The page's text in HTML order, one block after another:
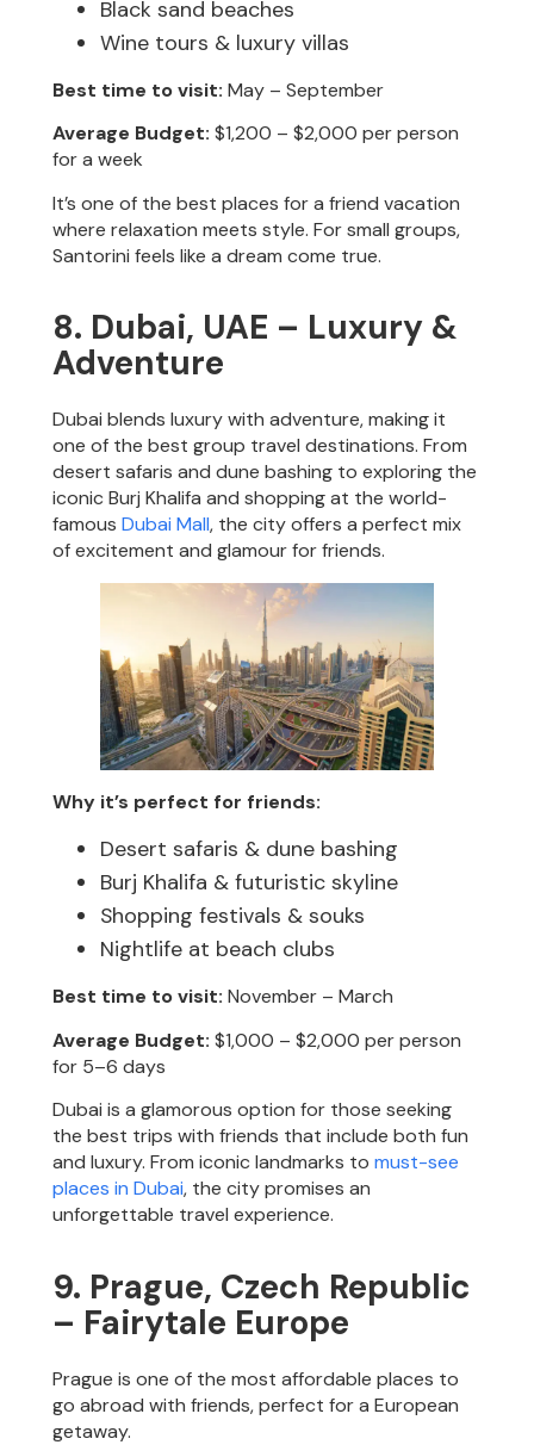
Black sand beaches
Wine tours & luxury villas
Best time to visit: May – September
Average Budget: $1,200 – $2,000 per person
for a week
It’s one of the best places for a friend vacation
where relaxation meets style. For small groups,
Santorini feels like a dream come true.
8. Dubai, UAE – Luxury &
Adventure
Dubai blends luxury with adventure, making it
one of the best group travel destinations. From
desert safaris and dune bashing to exploring the
iconic Burj Khalifa and shopping at the world-
famousDubai Mall, the city offers a perfect mix
of excitement and glamour for friends.
Why it’s perfect for friends:
Desert safaris & dune bashing
Burj Khalifa & futuristic skyline
Shopping festivals & souks
Nightlife at beach clubs
Best time to visit: November – March
Average Budget: $1,000 – $2,000 per person
for 5–6 days
Dubai is a glamorous option for those seeking
the best trips with friends that include both fun
and luxury. From iconic landmarks tomust-see
places in Dubai, the city promises an
unforgettable travel experience.
9. Prague, Czech Republic
– Fairytale Europe
Prague is one of the most affordable places to
go abroad with friends, perfect for a European
getaway.